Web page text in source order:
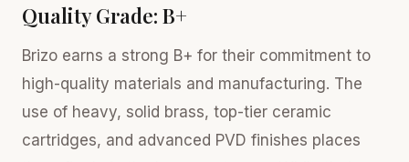
Quality Grade: B+
Brizo earns a strong B+ for their commitment to
high-quality materials and manufacturing. The
use of heavy, solid brass, top-tier ceramic
cartridges, and advanced PVD finishes places